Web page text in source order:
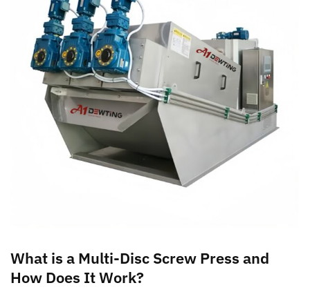
What is a Multi-Disc Screw Press and
How Does It Work?